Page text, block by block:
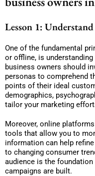
Lesson 1:
One of the fundamental
or offline, is
business owners should
personas to comprehend
points of their ideal
demographics,
tailor your marketing
Moreover, online
tools that allow you to
information can help
to changing consumer
audience is the
campaigns are built.